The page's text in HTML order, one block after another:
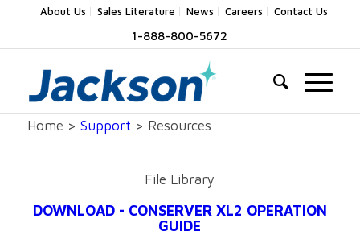
About Us Sales Literature News Careers Contact Us
1-888-800-5672
Home > Support > Resources
File Library
DOWNLOAD - CONSERVER XL2 OPERATION
GUIDE